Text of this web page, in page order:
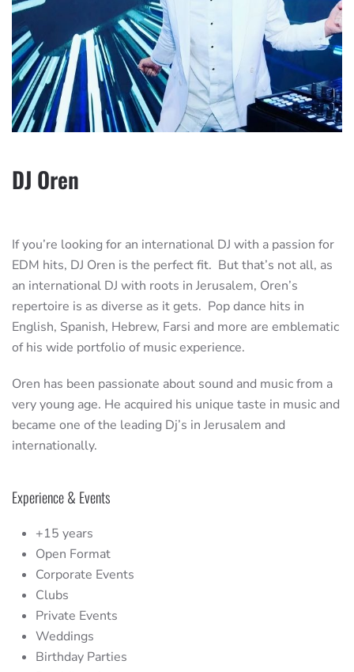
DJ Oren
If you’re looking for an international DJ with a passion for
EDM hits, DJ Oren is the perfect fit. But that’s not all, as
an international DJ with roots in Jerusalem, Oren’s
repertoire is as diverse as it gets. Pop dance hits in
English, Spanish, Hebrew, Farsi and more are emblematic
of his wide portfolio of music experience.
Oren has been passionate about sound and music from a
very young age. He acquired his unique taste in music and
became one of the leading Dj’s in Jerusalem and
internationally.
Experience & Events
+15 years
Open Format
Corporate Events
Clubs
Private Events
Weddings
Birthday Parties